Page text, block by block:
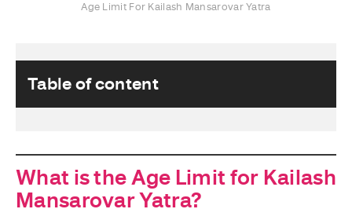
Age Limit For Kailash Mansarovar Yatra
Table of content
What is the Age Limit for Kailash
Mansarovar Yatra?